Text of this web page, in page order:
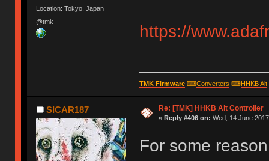
Location: Tokyo, Japan
@tmk
https://
TMK Firmware⌨Converters ⌨HHKB Alt
SICAR187 Re: [TMK] HHKB Alt Controller
« Reply #406 on: Wed, 14 June
For some